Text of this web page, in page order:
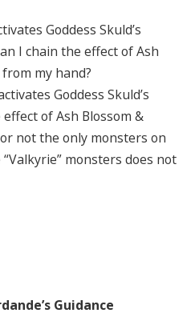
Goddess Skuld’s
I chain the effect of Ash
my hand?
Goddess Skuld’s
of Ash Blossom &
not the only monsters on
monsters does not
Guidance